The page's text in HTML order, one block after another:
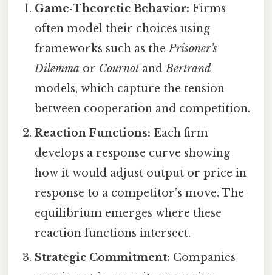
Game‑Theoretic Behavior: Firms
often model their choices using
frameworks such as thePrisoner’s
Dilemma or Cournot andBertrand
models, which capture the tension
between cooperation and competition.
Reaction Functions: Each firm
develops a response curve showing
how it would adjust output or price in
response to a competitor’s move. The
equilibrium emerges where these
reaction functions intersect.
Strategic Commitment: Companies